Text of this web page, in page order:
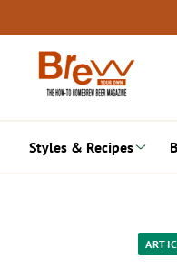
to
content
Styles & Recipes